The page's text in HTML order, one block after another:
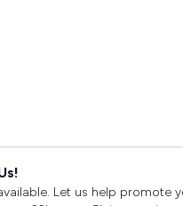
Let us help promote